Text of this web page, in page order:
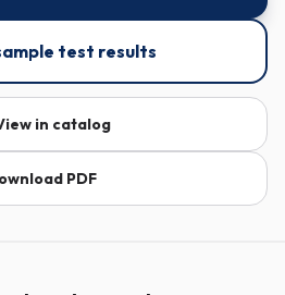
test results
in catalog
PDF